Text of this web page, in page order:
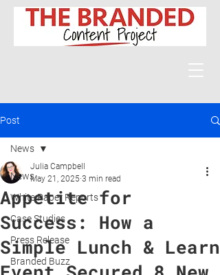
Post
News
White Paper Reports
Case Studies
Press Release
Branded Buzz
News
Appetite for
Success: How a
Simple Lunch & Learn
Julia Campbell
May 21, 2025 3 min read